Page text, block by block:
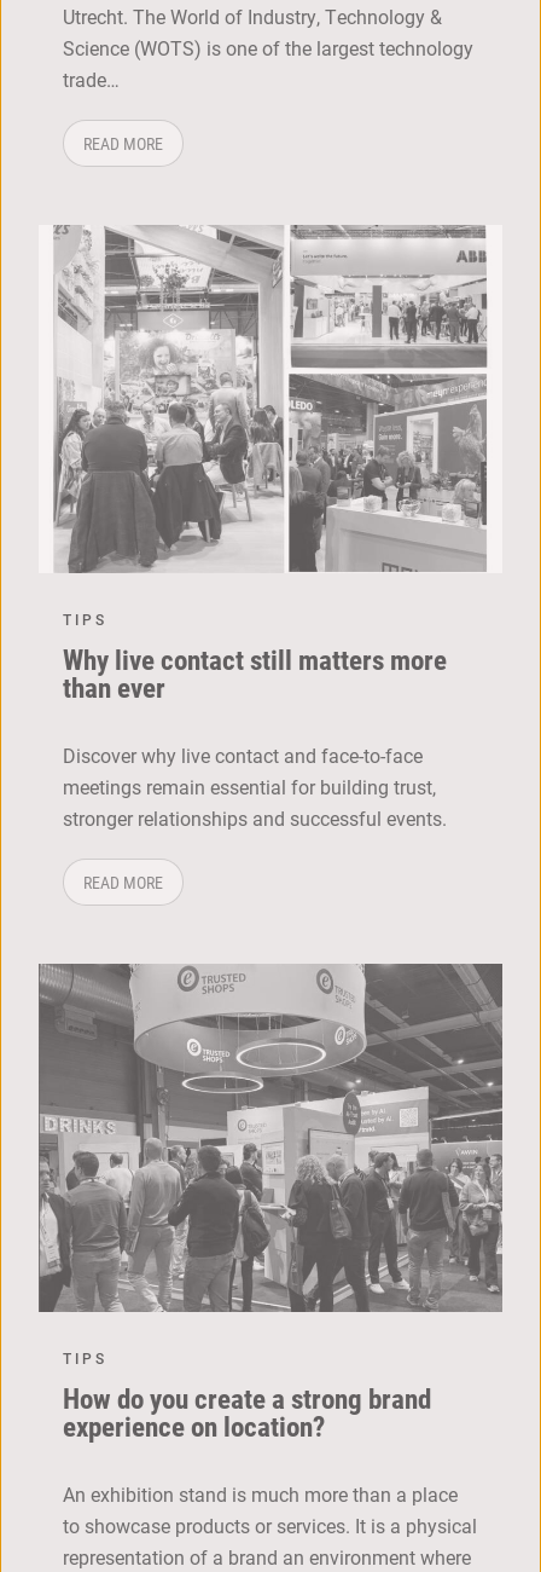
Utrecht. The World of Industry, Technology &
Science (WOTS) is one of the largest technology
trade…
READ MOREABOUT: WOTS 2026
TIPS
Why live contact still matters more
than ever
Discover why live contact and face-to-face
meetings remain essential for building trust,
stronger relationships and successful events.
READ MOREABOUT: WHY LIVE CONTACT STILL MATTERS MORE
TIPS
How do you create a strong brand
experience on location?
An exhibition stand is much more than a place
to showcase products or services. It is a physical
representation of a brand an environment where